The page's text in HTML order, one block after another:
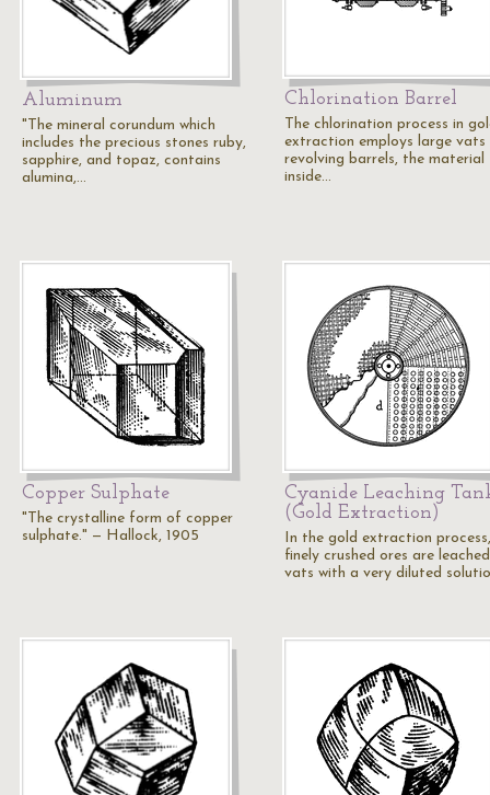
Aluminum
"The mineral corundum which
includes the precious stones ruby,
sapphire, and topaz, contains
alumina,…
Chlorination Barrel
The chlorination process in
extraction employs large vats
revolving barrels, the material
inside…
Copper Sulphate
"The crystalline form of copper
sulphate." — Hallock, 1905
Cyanide Leaching
(Gold Extraction)
In the gold extraction process,
finely crushed ores are
vats with a very diluted